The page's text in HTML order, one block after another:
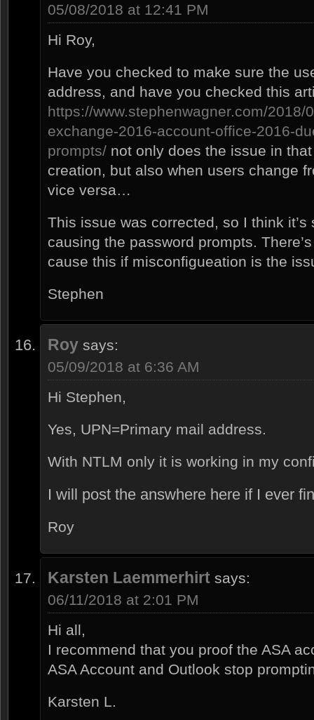
05/08/2018 at 12:41 PM
Hi Roy,
Have you checked to make sure the
address, and have you checked this
https://www.stephenwagner.com/2018/
exchange-2016-account-office-2016-
prompts/ not only does the issue in
creation, but also when users change
vice versa…
This issue was corrected, so I think it’s
causing the password prompts.
cause this if misconfigueation is the
Stephen
Roy says:
05/09/2018 at 6:36 AM
Hi Stephen,
Yes, UPN=Primary mail address.
With NTLM only it is working in my
I will post the answhere here if I ever
Roy
Karsten Laemmerhirt says:
06/11/2018 at 2:01 PM
Hi all,
I recommend that you proof the ASA
ASA Account and Outlook stop
Karsten L.